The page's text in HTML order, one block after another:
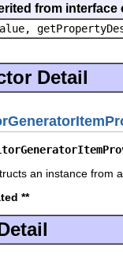
from
Detail
an instance from
**